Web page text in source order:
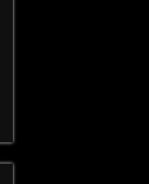
Outdoor Signage